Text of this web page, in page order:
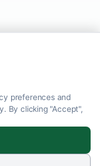
preferences and
By clicking "Accept",
purposes and
banks and providers.
LU1 5EG ·
reserved.